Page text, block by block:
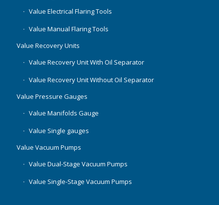
Value Electrical Flaring Tools
Value Manual Flaring Tools
Value Recovery Units
Value Recovery Unit With Oil Separator
Value Recovery Unit Without Oil Separator
Value Pressure Gauges
Value Manifolds Gauge
Value Single gauges
Value Vacuum Pumps
Value Dual-Stage Vacuum Pumps
Value Single-Stage Vacuum Pumps